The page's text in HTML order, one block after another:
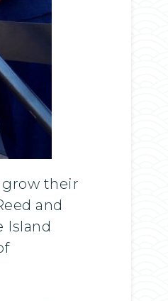
their
and
Island